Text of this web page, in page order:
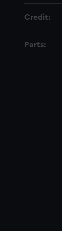
Credit:
Parts: